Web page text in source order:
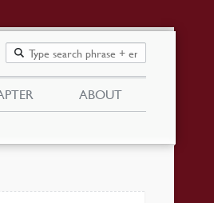
ABOUT